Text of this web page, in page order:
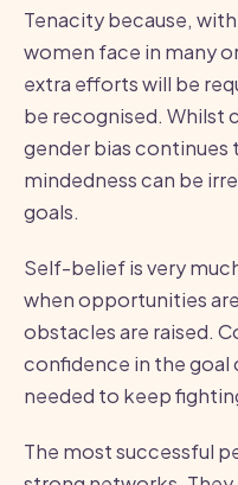
Tenacity because,
women face in many
extra efforts will be
be recognised. Whilst
gender bias continues
mindedness can be
goals.
Self-belief is very
when opportunities
obstacles are raised.
confidence in the goal
needed to keep
The most successful